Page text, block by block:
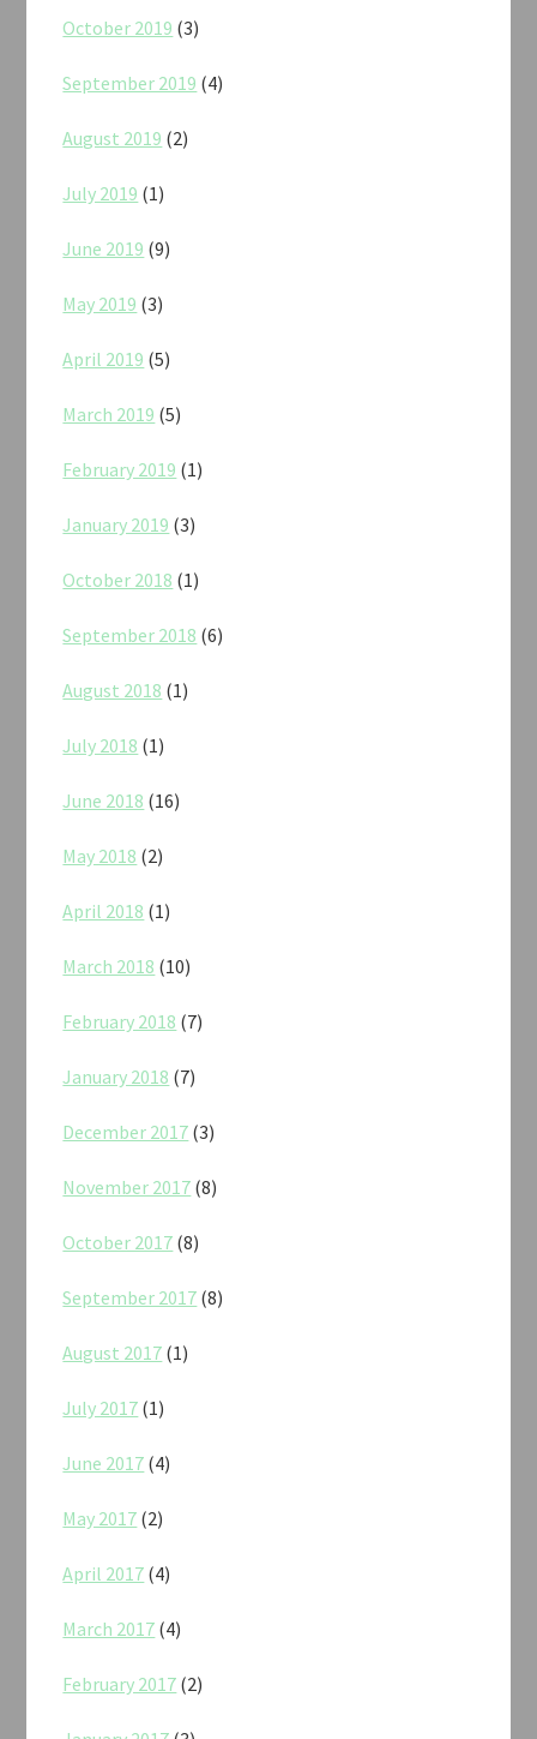
October 2019 (3)
September 2019 (4)
August 2019 (2)
July 2019 (1)
June 2019 (9)
May 2019 (3)
April 2019 (5)
March 2019 (5)
February 2019 (1)
January 2019 (3)
October 2018 (1)
September 2018 (6)
August 2018 (1)
July 2018 (1)
June 2018 (16)
May 2018 (2)
April 2018 (1)
March 2018 (10)
February 2018 (7)
January 2018 (7)
December 2017 (3)
November 2017 (8)
October 2017 (8)
September 2017 (8)
August 2017 (1)
July 2017 (1)
June 2017 (4)
May 2017 (2)
April 2017 (4)
March 2017 (4)
February 2017 (2)